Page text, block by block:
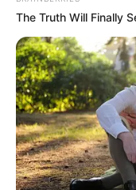
May 22, 2025